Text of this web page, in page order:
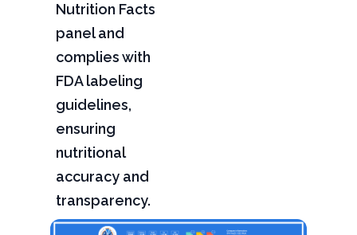
Nutrition Facts
panel and
complies with
FDA labeling
guidelines,
ensuring
nutritional
accuracy and
transparency.